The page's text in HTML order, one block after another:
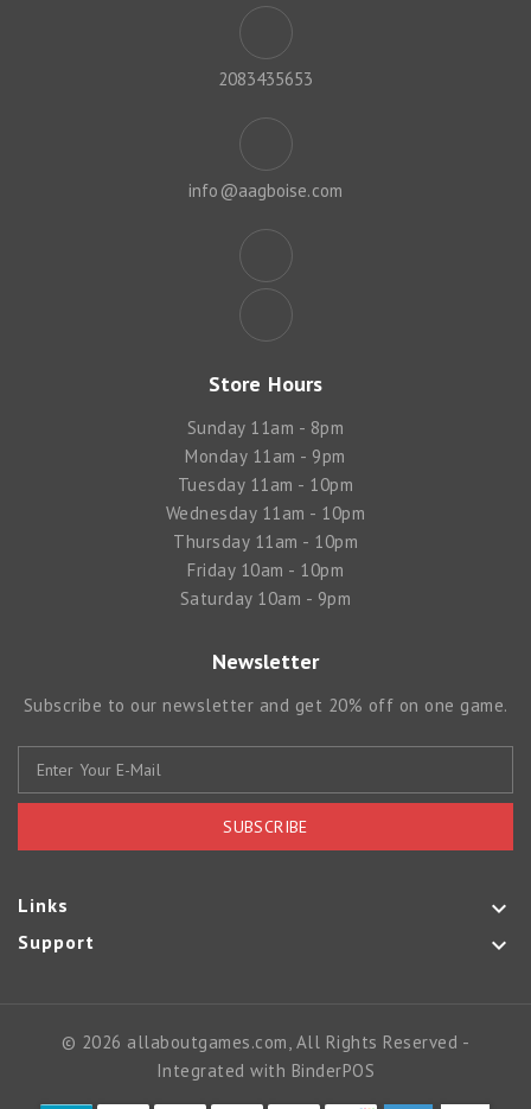
2083435653
info@aagboise.com
Store Hours
Sunday 11am - 8pm
Monday 11am - 9pm
Tuesday 11am - 10pm
Wednesday 11am - 10pm
Thursday 11am - 10pm
Friday 10am - 10pm
Saturday 10am - 9pm
Newsletter
Subscribe to our newsletter and get 20% off on one game.
SUBSCRIBE
Links 
Support 
© 2026 allaboutgames.com, All Rights Reserved -
Integrated with BinderPOS